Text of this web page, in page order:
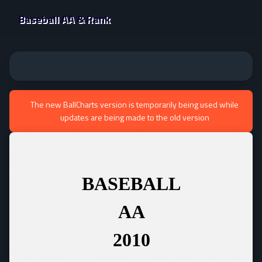
Baseball AA & Rank
The new BallCharts version is temporarily being used while
updates are being made to the old version
BASEBALL
AA
2010